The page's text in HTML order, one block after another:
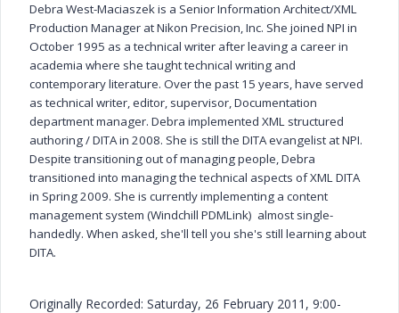
Debra West-Maciaszek is a Senior Information Architect/XML
Production Manager at Nikon Precision, Inc. She joined NPI in
October 1995 as a technical writer after leaving a career in
academia where she taught technical writing and
contemporary literature. Over the past 15 years, have served
as technical writer, editor, supervisor, Documentation
department manager. Debra implemented XML structured
authoring / DITA in 2008. She is still the DITA evangelist at NPI.
Despite transitioning out of managing people, Debra
transitioned into managing the technical aspects of XML DITA
in Spring 2009. She is currently implementing a content
management system (Windchill PDMLink) almost single-
handedly. When asked, she'll tell you she's still learning about
DITA.
Originally Recorded: Saturday, 26 February 2011, 9:00-